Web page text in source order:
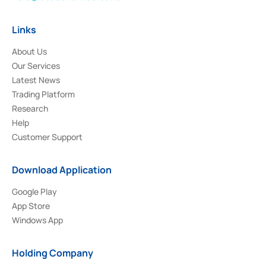
Links
About Us
Our Services
Latest News
Trading Platform
Research
Help
Customer Support
Download Application
Google Play
App Store
Windows App
Holding Company